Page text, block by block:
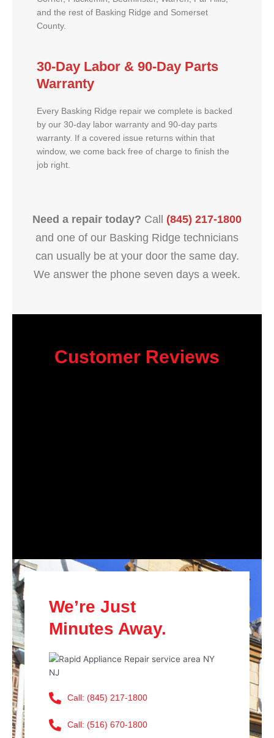
and the rest of Basking Ridge and Somerset
County.
30-Day Labor & 90-Day Parts
Warranty
Every Basking Ridge repair we complete is backed
by our 30-day labor warranty and 90-day parts
warranty. If a covered issue returns within that
window, we come back free of charge to finish the
job right.
Need a repair today? Call (845) 217-1800
and one of our Basking Ridge technicians
can usually be at your door the same day.
We answer the phone seven days a week.
Customer Reviews
We’re Just
Minutes Away.
Call: (845) 217-1800
Call: (516) 670-1800